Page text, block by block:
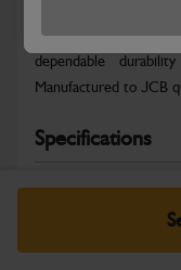
JCB parts are
dependable
Manufactured to JCB
Specifications
No Data Available.